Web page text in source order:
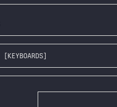
[KEYBOARDS]